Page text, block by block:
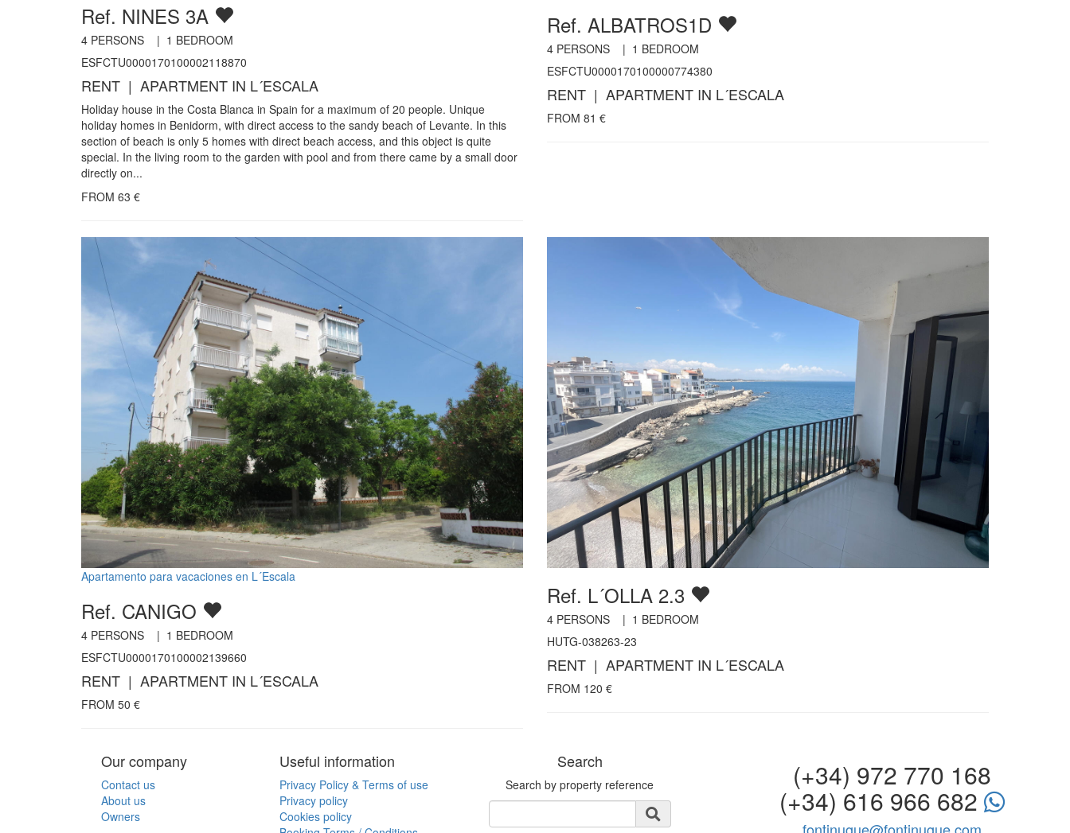
Ref. NINES 3A
4 PERSONS | 1 BEDROOM
ESFCTU0000170100002118870
RENT | APARTMENT IN L´ESCALA
Holiday house in the Costa Blanca in Spain for a maximum of 20 people. Unique
holiday homes in Benidorm, with direct access to the sandy beach of Levante. In this
section of beach is only 5 homes with direct beach access, and this object is quite
special. In the living room to the garden with pool and from there came by a small door
directly on...
FROM 63 €
Ref. ALBATROS1D
4 PERSONS | 1 BEDROOM
ESFCTU0000170100000774380
RENT | APARTMENT IN L´ESCALA
FROM 81 €
Apartamento para vacaciones en L´Escala
Ref. CANIGO
4 PERSONS | 1 BEDROOM
ESFCTU0000170100002139660
RENT | APARTMENT IN L´ESCALA
FROM 50 €
Ref. L´OLLA 2.3
4 PERSONS | 1 BEDROOM
HUTG-038263-23
RENT | APARTMENT IN L´ESCALA
FROM 120 €
Our company
Contact us
About us
Owners
Useful information
Privacy Policy & Terms of use
Privacy policy
Cookies policy
Search
Search by property reference (+34) 972 770 168
(+34) 616 966 682